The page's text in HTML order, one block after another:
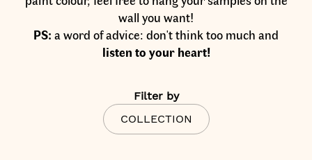
wall you want!
PS: a word of advice: don't think too much and
listen to your heart!
Filter by
COLLECTION